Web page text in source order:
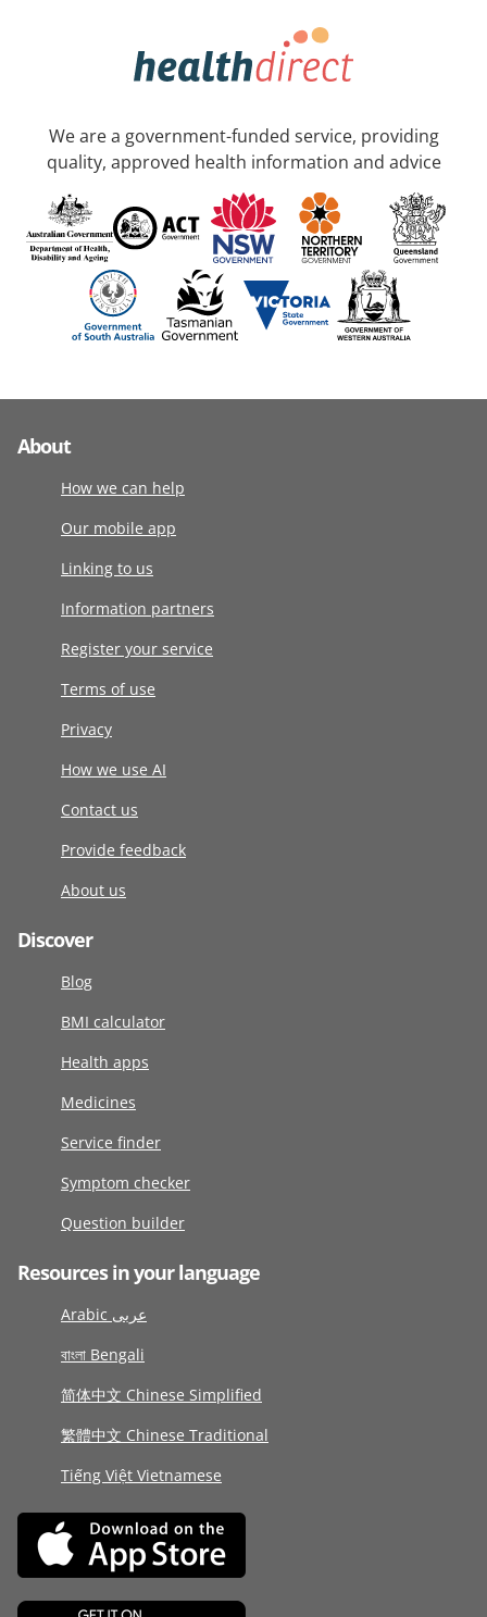
We are a government-funded service, providing
quality, approved health information and advice
About
How we can help
Our mobile app
Linking to us
Information partners
Register your service
Terms of use
Privacy
How we use AI
Contact us
Provide feedback
About us
Discover
Blog
BMI calculator
Health apps
Medicines
Service finder
Symptom checker
Question builder
Resources in your language
Arabic عربى
বাংলা Bengali
简体中文 Chinese Simplified
繁體中文 Chinese Traditional
Tiếng Việt Vietnamese